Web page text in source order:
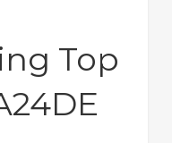
Top